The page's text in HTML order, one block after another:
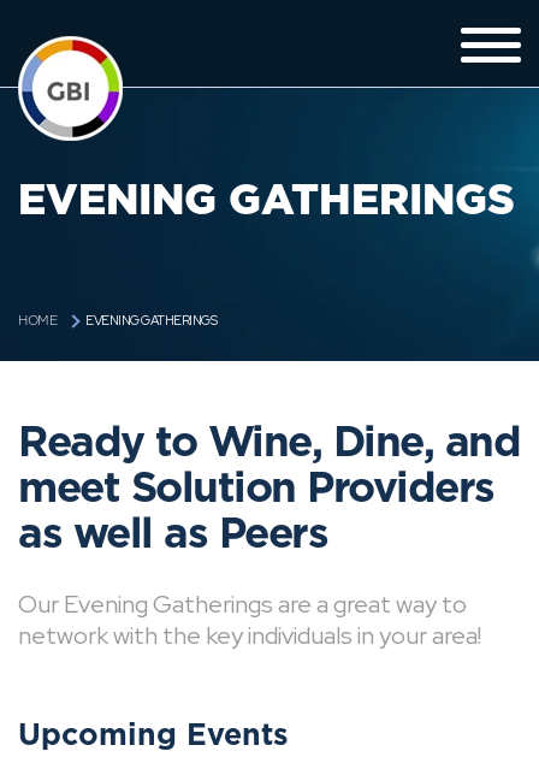
EVENING GATHERINGS
HOME EVENING GATHERINGS
Ready to Wine, Dine, and
meet Solution Providers
as well as Peers
Our Evening Gatherings are a great way to
network with the key individuals in your area!
Upcoming Events